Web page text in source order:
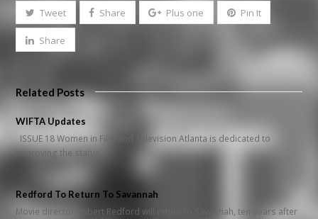
Tweet Share Plus one Pin It
Share
Related Posts
WIFTA Updates
ISSUE 18 Women in Film and Television Atlanta is dedicated to
improving the status…
Redford To Return To Savannah
Movie director Robert Redford will return to Savannah, ten-years after